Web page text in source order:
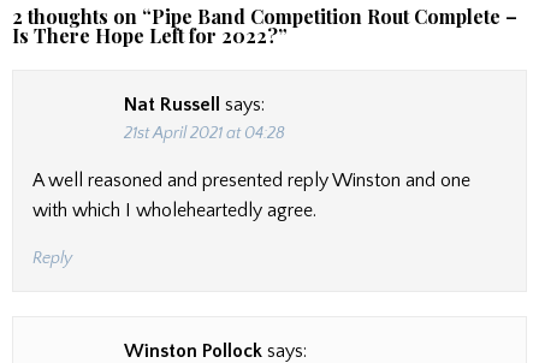
2 thoughts on “Pipe Band Competition Rout Complete –
Is There Hope Left for 2022?”
Nat Russell says:
21st April 2021 at 04:28
A well reasoned and presented reply Winston and one
with which I wholeheartedly agree.
Reply
Winston Pollock says: